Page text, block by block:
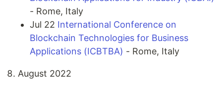
- Rome, Italy
Jul 22 International Conference on
Blockchain Technologies for Business
Applications (ICBTBA) - Rome, Italy
August 2022